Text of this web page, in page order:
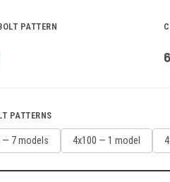
PATTERN
PATTERNS
— 7model s 4x100 — 1 model